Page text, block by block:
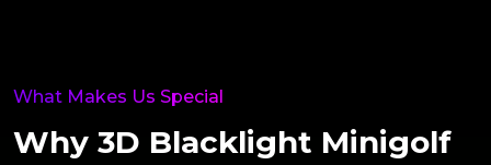
What Makes Us Special
Why 3D Blacklight Minigolf